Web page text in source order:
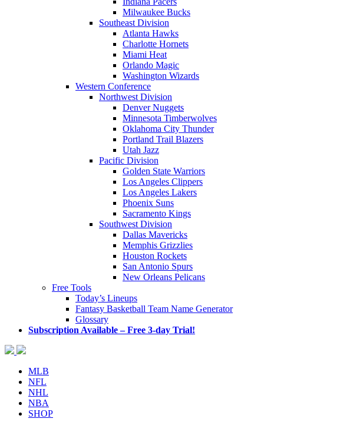
Milwaukee Bucks
Southeast Division
Atlanta Hawks
Charlotte Hornets
Miami Heat
Orlando Magic
Washington Wizards
Western Conference
Northwest Division
Denver Nuggets
Minnesota Timberwolves
Oklahoma City Thunder
Portland Trail Blazers
Utah Jazz
Pacific Division
Golden State Warriors
Los Angeles Clippers
Los Angeles Lakers
Phoenix Suns
Sacramento Kings
Southwest Division
Dallas Mavericks
Memphis Grizzlies
Houston Rockets
San Antonio Spurs
New Orleans Pelicans
Free Tools
Today’s Lineups
Fantasy Basketball Team Name Generator
Glossary
Subscription Available – Free 3-day Trial!
MLB
NFL
NHL
NBA
SHOP